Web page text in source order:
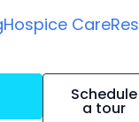
Hospice Care
Schedule
a tour